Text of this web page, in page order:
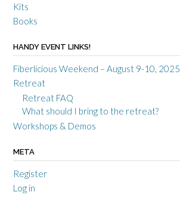
Kits
Books
HANDY EVENT LINKS!
Fiberlicious Weekend – August 9-10, 2025
Retreat
Retreat FAQ
What should I bring to the retreat?
Workshops & Demos
META
Register
Log in